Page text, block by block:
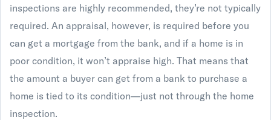
inspections are highly recommended, they’re not typically
required. An appraisal, however, is required before you
can get a mortgage from the bank, and if a home is in
poor condition, it won’t appraise high. That means that
the amount a buyer can get from a bank to purchase a
home is tied to its condition—just not through the home
inspection.